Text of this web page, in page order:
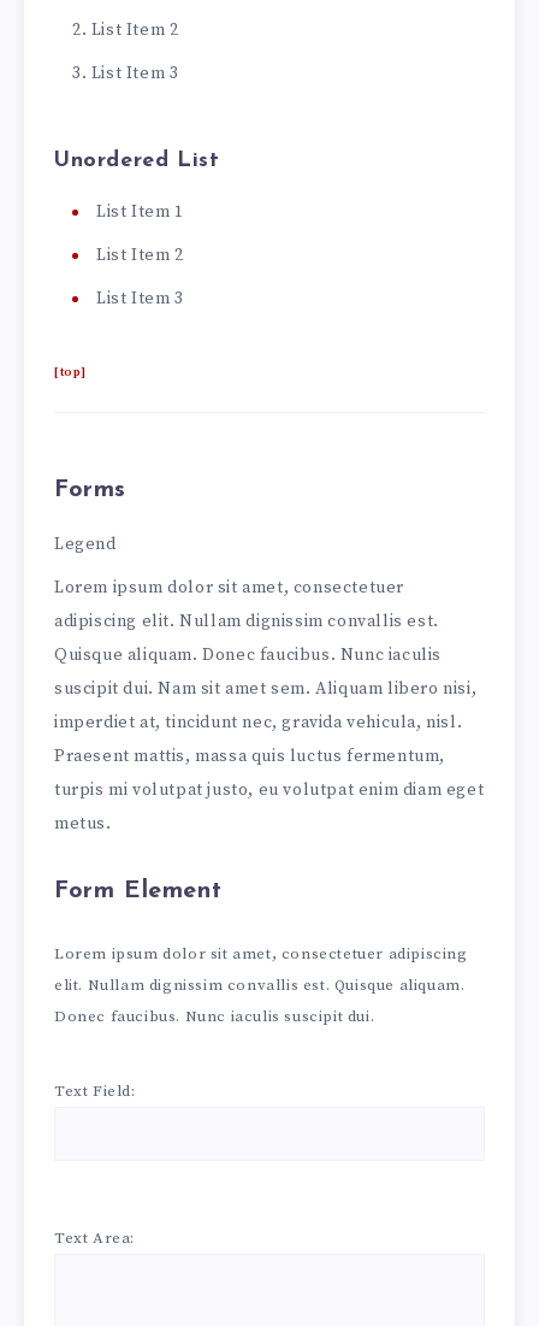
List Item 2
List Item 3
Unordered List
List Item 1
List Item 2
List Item 3
[top]
Forms
Legend
Lorem ipsum dolor sit amet, consectetuer
adipiscing elit. Nullam dignissim convallis est.
Quisque aliquam. Donec faucibus. Nunc iaculis
suscipit dui. Nam sit amet sem. Aliquam libero nisi,
imperdiet at, tincidunt nec, gravida vehicula, nisl.
Praesent mattis, massa quis luctus fermentum,
turpis mi volutpat justo, eu volutpat enim diam eget
metus.
Form Element
Lorem ipsum dolor sit amet, consectetuer adipiscing
elit. Nullam dignissim convallis est. Quisque aliquam.
Donec faucibus. Nunc iaculis suscipit dui.
Text Field:
Text Area: